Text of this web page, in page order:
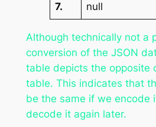
7. null
Although technically not a
conversion of the JSON
table depicts the opposite
table. This indicates that
be the same if we encode
decode it again later.